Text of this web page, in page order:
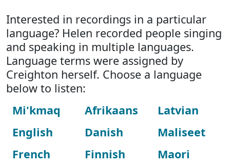
Interested in recordings in a particular
language? Helen recorded people singing
and speaking in multiple languages.
Language terms were assigned by
Creighton herself. Choose a language
below to listen:
Mi'kmaq
English
French
Afrikaans
Danish
Finnish
Latvian
Maliseet
Maori